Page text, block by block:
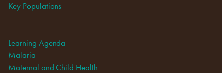
Key Populations
Learning Agenda
Malaria
Maternal and Child Health